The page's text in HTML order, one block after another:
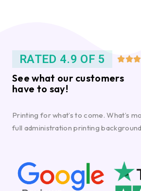
RATED 4.9 OF 5 
See what our customers
have to say!
Printing for what’s to come. What’s
full administration printing